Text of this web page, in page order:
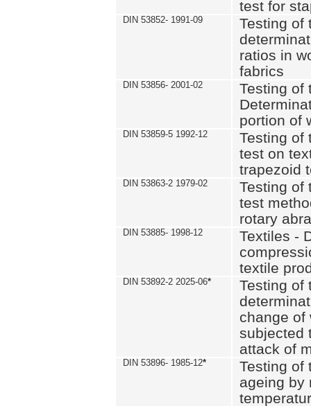
test for
DIN 53852- 1991-09
Testing of
ratios in
fabrics
DIN 53856- 2001-02
Testing of
portion of
DIN 53859-5 1992-12
Testing of
test on
trapezoid
DIN 53863-2 1979-02
Testing of
test
rotary
DIN 53885- 1998-12
Textiles -
textile
DIN 53892-2 2025-06*
Testing of
change of
subjected
attack of
DIN 53896- 1985-12*
Testing of
ageing by